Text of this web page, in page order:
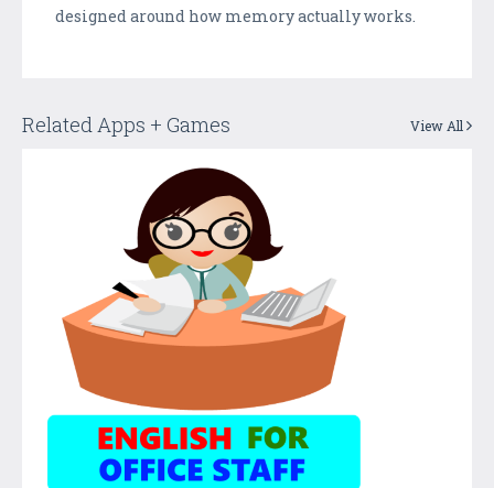
designed around how memory actually works.
Related Apps + Games View All